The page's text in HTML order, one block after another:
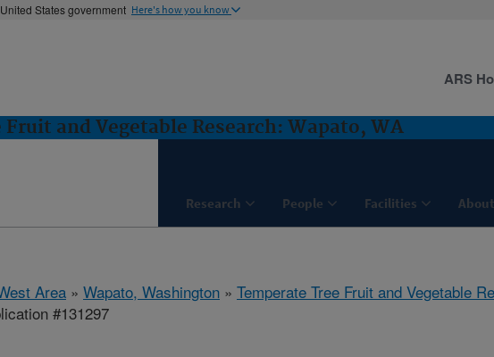
States government Here's how you know
Fruit and Vegetable Research: Wapato, WA
Research People Facilities
ARS
Area » Wapato, Washington » Temperate Tree Fruit and Vegetable
#131297